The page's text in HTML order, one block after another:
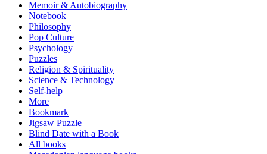
Memoir & Autobiography
Notebook
Philosophy
Pop Culture
Psychology
Puzzles
Religion & Spirituality
Science & Technology
Self-help
More
Bookmark
Jigsaw Puzzle
Blind Date with a Book
All books